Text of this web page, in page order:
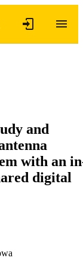
and
with an
digital